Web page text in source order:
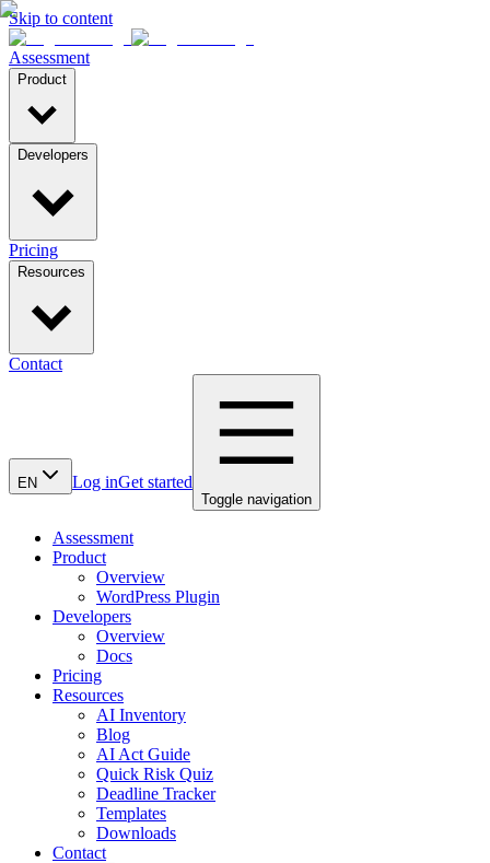
Skip to content
Assessment
Product
Developers
Pricing
Resources
Contact
EN Log inGet started
Toggle navigation
Assessment
Product
Overview
WordPress Plugin
Developers
Overview
Docs
Pricing
Resources
AI Inventory
Blog
AI Act Guide
Quick Risk Quiz
Deadline Tracker
Templates
Downloads
Contact